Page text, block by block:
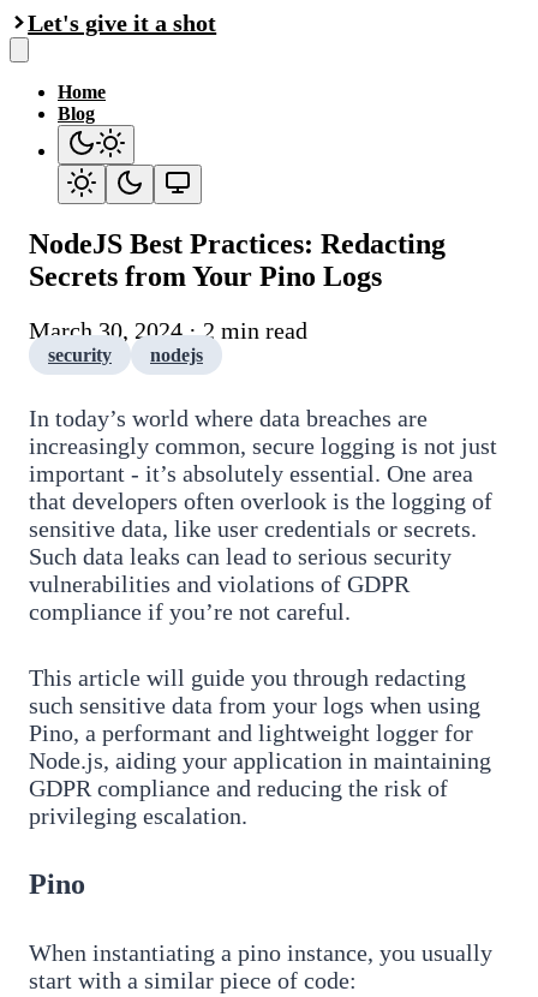
Let's give it a shot
Home
Blog
NodeJS Best Practices: Redacting
Secrets from Your Pino Logs
March 30, 2024 · 2 min read
security nodejs
In today’s world where data breaches are
increasingly common, secure logging is not just
important - it’s absolutely essential. One area
that developers often overlook is the logging of
sensitive data, like user credentials or secrets.
Such data leaks can lead to serious security
vulnerabilities and violations of GDPR
compliance if you’re not careful.
This article will guide you through redacting
such sensitive data from your logs when using
Pino, a performant and lightweight logger for
Node.js, aiding your application in maintaining
GDPR compliance and reducing the risk of
privileging escalation.
Pino
When instantiating a pino instance, you usually
start with a similar piece of code: